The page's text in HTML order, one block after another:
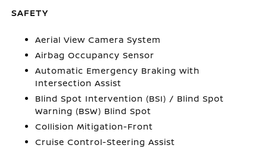
SAFETY
Aerial View Camera System
Airbag Occupancy Sensor
Automatic Emergency Braking with
Intersection Assist
Blind Spot Intervention (BSI) / Blind Spot
Warning (BSW) Blind Spot
Collision Mitigation-Front
Cruise Control-Steering Assist